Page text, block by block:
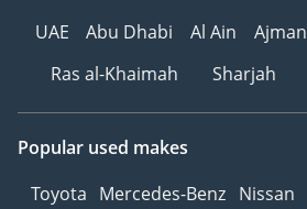
UAE
Abu Dhabi Al Ain Ajman
Ras al-Khaimah
Sharjah
Popular used makes
Toyota Mercedes-Benz Nissan